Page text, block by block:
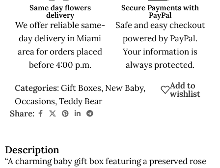
Same day flowers
delivery
We offer reliable same-
day delivery in Miami
area for orders placed
before 4:00 p.m.
Secure Payments with
PayPal
Safe and easy checkout
powered by PayPal.
Your information is
always protected.
Categories:Gift Boxes, New Baby,
Occasions,Teddy Bear
Add to
wishlist
Share:
Description
“A charming baby gift box featuring a preserved rose